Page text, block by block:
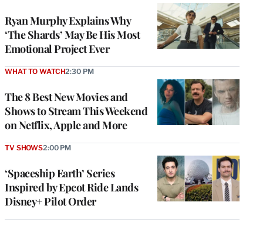
Ryan Murphy Explains Why
‘The Shards’ May Be His Most
Emotional Project Ever
The 8 Best New Movies and
Shows to Stream This Weekend
on Netflix, Apple and More
WHAT TO WATCH2:30 PM
‘Spaceship Earth’ Series
Inspired by Epcot Ride Lands
Disney+ Pilot Order
TV SHOWS2:00 PM